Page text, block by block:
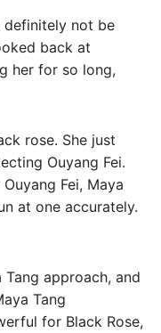
definitely not be
back at
her for so long,
rose. She just
Ouyang Fei.
Fei, Maya
at one accurately.
approach, and
Tang
for Black Rose,